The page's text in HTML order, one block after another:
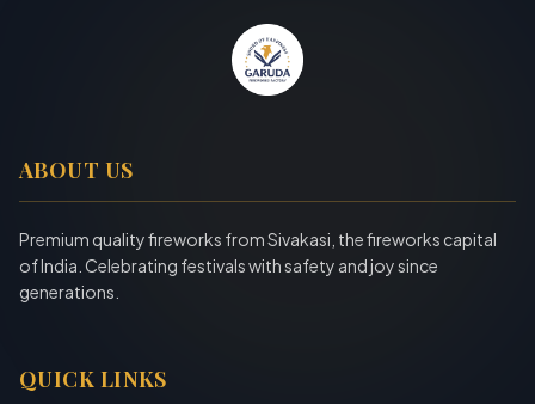
ABOUT US
Premium quality fireworks from Sivakasi, the fireworks capital
of India. Celebrating festivals with safety and joy since
generations.
QUICK LINKS